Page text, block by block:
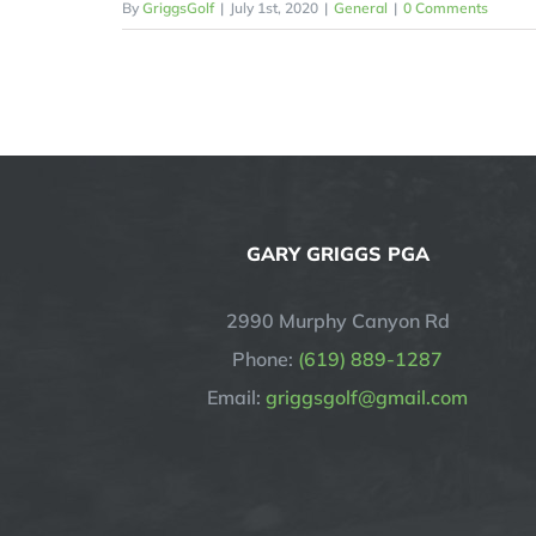
By GriggsGolf | July 1st, 2020 | General | 0 Comments
GARY GRIGGS PGA
2990 Murphy Canyon Rd
Phone: (619) 889-1287
Email: griggsgolf@gmail.com